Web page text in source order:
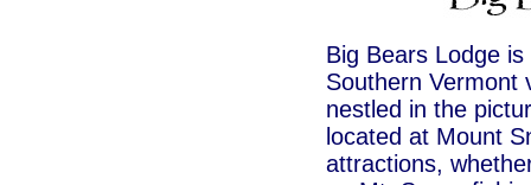
Big Bears Lodge
Southern Vermont
nestled in the
located at Mount
attractions,